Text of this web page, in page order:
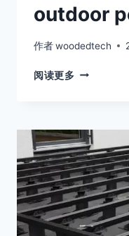
outdoor
作者woodedtech
阅读更多
HAVE
OUTDOOR